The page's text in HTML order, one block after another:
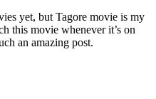
yet, but Tagore movie is my
this movie whenever it’s on
an amazing post.